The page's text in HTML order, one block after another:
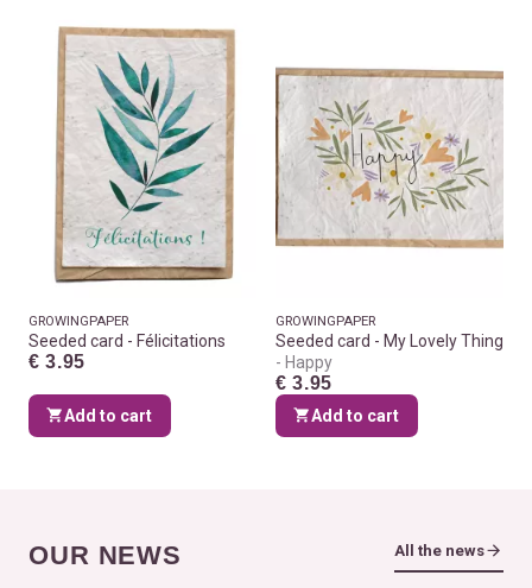
GROWINGPAPER
Seeded card - Félicitations
€ 3.95
Add to cart
GROWINGPAPER
Seeded card - My Lovely Thing
Happy
€ 3.95
Add to cart
OUR NEWS All the news